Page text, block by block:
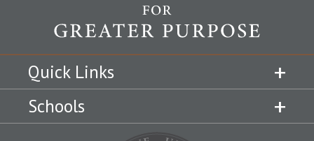
Quick Links
Schools